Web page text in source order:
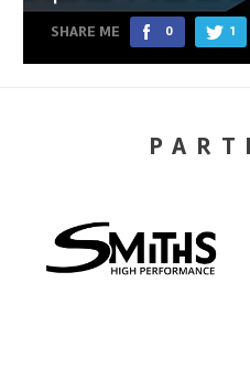
SHARE ME 0 1